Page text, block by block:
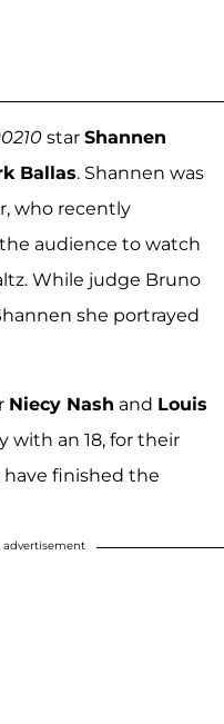
star Shannen
Ballas. Shannen was
who recently
audience to watch
While judge Bruno
she portrayed
Niecy Nash and Louis
with an 18, for their
have finished the